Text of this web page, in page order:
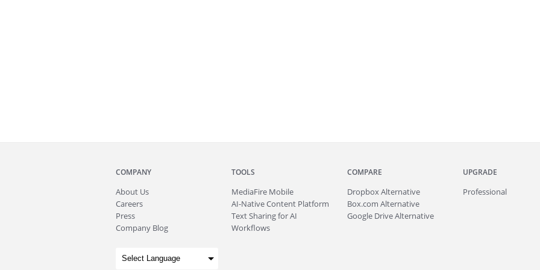
COMPANY
About Us
Careers
Press
Company Blog
TOOLS
MediaFire Mobile
AI-Native Content Platform
Text Sharing for AI
Workflows
COMPARE
Dropbox Alternative
Box.com Alternative
Google Drive Alternative
UPGRADE
Professional